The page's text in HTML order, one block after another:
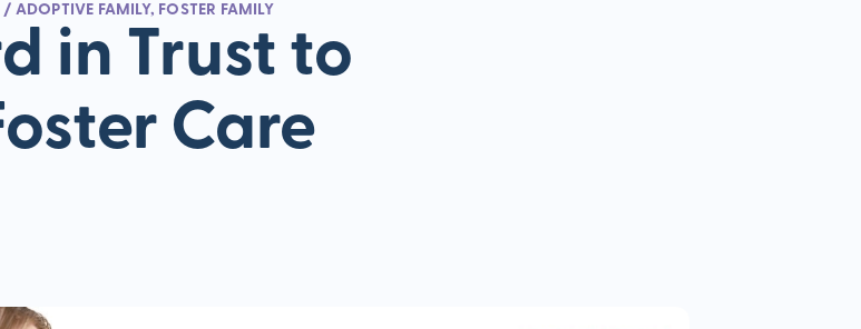
/ ADOPTIVE FAMILY, FOSTER FAMILY
in Trust to
Care